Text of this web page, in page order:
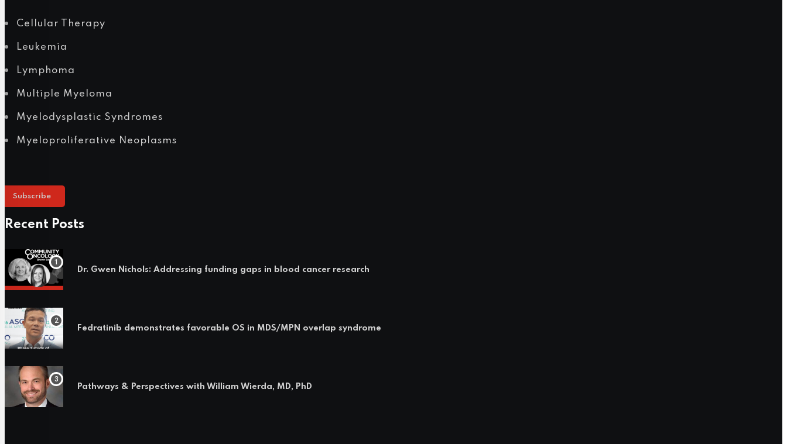
Cellular Therapy
Leukemia
Lymphoma
Multiple Myeloma
Myelodysplastic Syndromes
Myeloproliferative Neoplasms
Subscribe
Recent Posts
Dr. Gwen Nichols: Addressing funding gaps in blood cancer research
Fedratinib demonstrates favorable OS in MDS/MPN overlap syndrome
Pathways & Perspectives with William Wierda, MD, PhD